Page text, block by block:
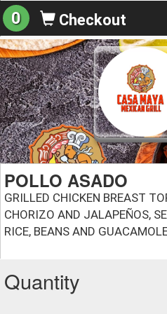
0 Checkout
POLLO ASADO
GRILLED CHICKEN BREAST
CHORIZO AND JALAPEÑOS,
RICE, BEANS AND
Quantity